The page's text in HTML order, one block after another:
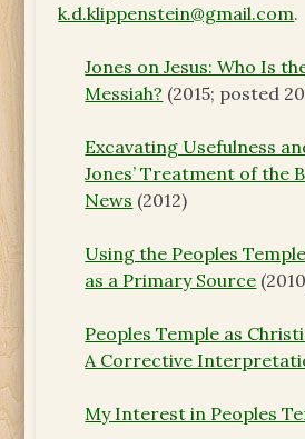
k.d.klippenstein@gmail.com.
Jones on Jesus: Who Is
Messiah? (2015; posted
Excavating Usefulness
Jones’ Treatment of the
News (2012)
Using the Peoples
as a Primary Source
Peoples Temple as
A Corrective
My Interest in Peoples